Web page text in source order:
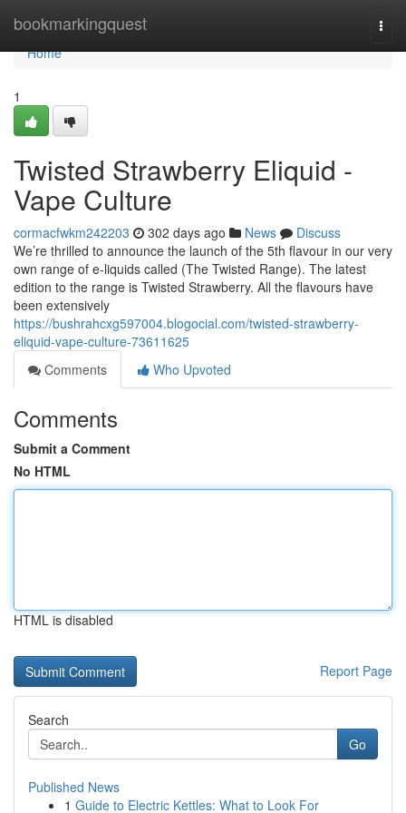
bookmarkingquest
Home
Home
1
Twisted Strawberry Eliquid -
Vape Culture
cormacfwkm242203 302 days ago News
Discuss
We’re thrilled to announce the launch of the 5th flavour in our very
own range of e-liquids called (The Twisted Range). The latest
edition to the range is Twisted Strawberry. All the flavours have
been extensively
https://bushrahcxg597004.blogocial.com/twisted-strawberry-
eliquid-vape-culture-73611625
Comments
Who Upvoted
Comments
Submit a Comment
No HTML
HTML is disabled
Report Page
Search
Go
Published News
1 Guide to Electric Kettles: What to Look For